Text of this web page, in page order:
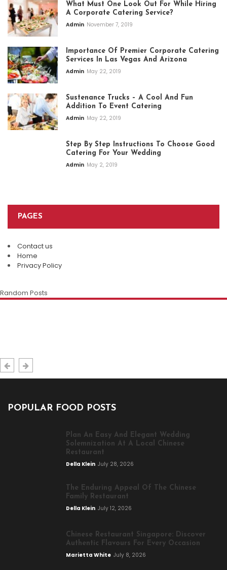
What Must One Look Out For While Hiring
A Corporate Catering Service?
Admin November 7, 2019
Importance Of Premier Corporate Catering
Services In Las Vegas And Arizona
Admin May 22, 2019
Sustenance Trucks – A Cool And Fun
Addition To Event Catering
Admin May 22, 2019
Step By Step Instructions To Choose Good
Catering For Your Wedding
Admin May 2, 2019
PAGES
Contact us
Home
Privacy Policy
Random Posts
Plan An Easy And Elegant Wedding
Solemnization At A Local Chinese
Della Klein July 28, 2026
Family Restaurant
Discover Authentic Flavours For Every
POPULAR FOOD POSTS
Plan An Easy And Elegant Wedding
Solemnization At A Local Chinese
Restaurant
Della Klein July 28, 2026
The Enduring Appeal Of The Chinese
Family Restaurant
Della Klein July 12, 2026
Chinese Restaurant Singapore: Discover
Authentic Flavours For Every Occasion
Marietta White July 8, 2026